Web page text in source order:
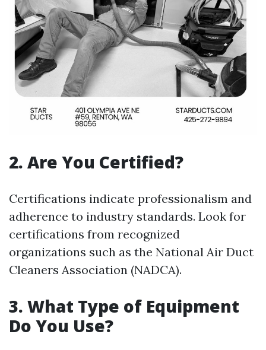
2. Are You Certified?
Certifications indicate professionalism and
adherence to industry standards. Look for
certifications from recognized
organizations such as the National Air Duct
Cleaners Association (NADCA).
3. What Type of Equipment
Do You Use?